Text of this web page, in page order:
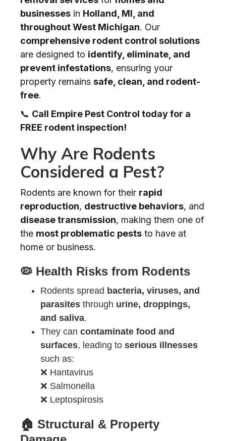
businesses in Holland, MI, and
throughout West Michigan. Our
comprehensive rodent control solutions
are designed to identify, eliminate, and
prevent infestations, ensuring your
property remains safe, clean, and rodent-
free.
📞 Call Empire Pest Control today for a
FREE rodent inspection!
Why Are Rodents
Considered a Pest?
Rodents are known for their rapid
reproduction, destructive behaviors, and
disease transmission, making them one of
the most problematic pests to have at
home or business.
🦠 Health Risks from Rodents
Rodents spread bacteria, viruses, and
parasites through urine, droppings,
and saliva.
They can contaminate food and
surfaces, leading to serious illnesses
such as:
❌ Hantavirus
❌ Salmonella
❌ Leptospirosis
🏠 Structural & Property